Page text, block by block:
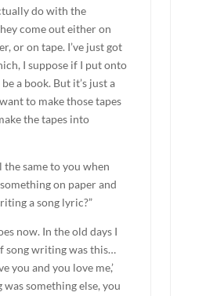
do with the
come out either on
or on tape. I’ve just got
I suppose if I put onto
a book. But it’s just a
to make those tapes
the tapes into
the same to you when
on paper and
a song lyric?”
now. In the old days I
song writing was this…
you and you love me,’
something else, you